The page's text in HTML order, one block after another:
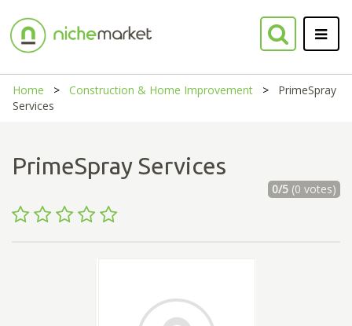
Home Construction & Home Improvement
PrimeSpray
Services
PrimeSpray Services
0/5(0 votes)